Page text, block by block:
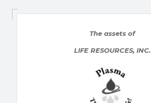
The assets of
LIFE RESOURCES, INC.